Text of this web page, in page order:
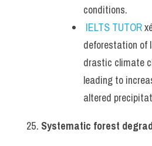
conditions.
IELTS TUTOR
deforestation of
drastic climate
leading to
altered
Systematic forest